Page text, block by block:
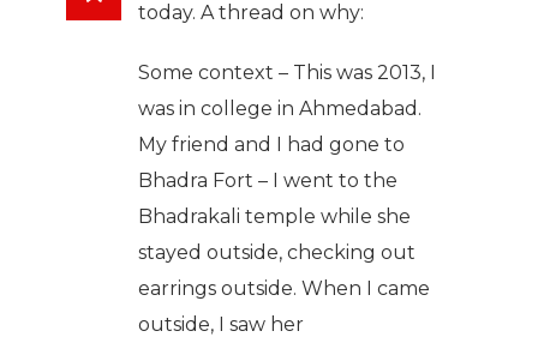
today. A thread on why:
Some context – This was 2013, I
was in college in Ahmedabad.
My friend and I had gone to
Bhadra Fort – I went to the
Bhadrakali temple while she
stayed outside, checking out
earrings outside. When I came
outside, I saw her